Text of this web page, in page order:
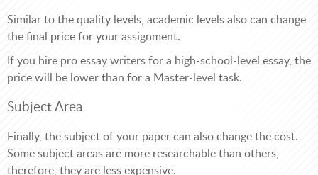
Similar to the quality levels, academic levels also can change
the final price for your assignment.
If you hire pro essay writers for a high-school-level essay, the
price will be lower than for a Master-level task.
Subject Area
Finally, the subject of your paper can also change the cost.
Some subject areas are more researchable than others,
therefore, they are less expensive.